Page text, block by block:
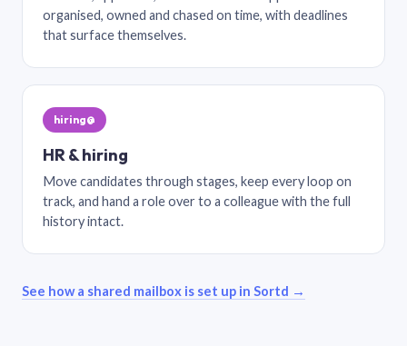
organised, owned and chased on time, with deadlines
that surface themselves.
hiring@
HR & hiring
Move candidates through stages, keep every loop on
track, and hand a role over to a colleague with the full
history intact.
See how a shared mailbox is set up in Sortd →